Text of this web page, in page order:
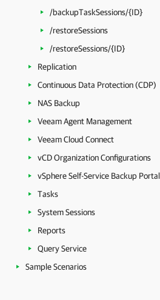
/backupTaskSessions/{ID}
/restoreSessions
/restoreSessions/{ID}
Replication
Continuous Data Protection (CDP)
NAS Backup
Veeam Agent Management
Veeam Cloud Connect
vCD Organization Configurations
vSphere Self-Service Backup Portal
Tasks
System Sessions
Reports
Query Service
Sample Scenarios